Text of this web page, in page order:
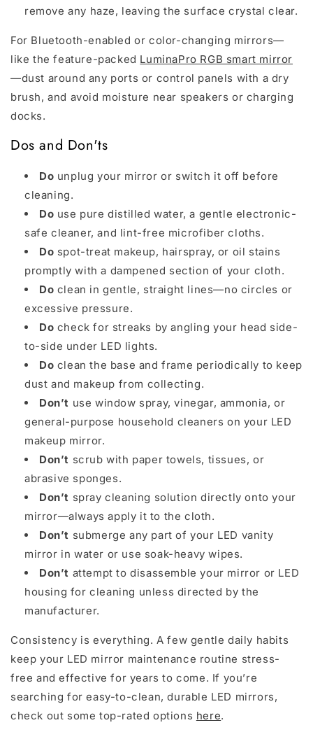
remove any haze, leaving the surface crystal clear.
For Bluetooth-enabled or color-changing mirrors—
like the feature-packed LuminaPro RGB smart mirror
—dust around any ports or control panels with a dry
brush, and avoid moisture near speakers or charging
docks.
Dos and Don'ts
Do unplug your mirror or switch it off before
cleaning.
Do use pure distilled water, a gentle electronic-
safe cleaner, and lint-free microfiber cloths.
Do spot-treat makeup, hairspray, or oil stains
promptly with a dampened section of your cloth.
Do clean in gentle, straight lines—no circles or
excessive pressure.
Do check for streaks by angling your head side-
to-side under LED lights.
Do clean the base and frame periodically to keep
dust and makeup from collecting.
Don’t use window spray, vinegar, ammonia, or
general-purpose household cleaners on your LED
makeup mirror.
Don’t scrub with paper towels, tissues, or
abrasive sponges.
Don’t spray cleaning solution directly onto your
mirror—always apply it to the cloth.
Don’t submerge any part of your LED vanity
mirror in water or use soak-heavy wipes.
Don’t attempt to disassemble your mirror or LED
housing for cleaning unless directed by the
manufacturer.
Consistency is everything. A few gentle daily habits
keep your LED mirror maintenance routine stress-
free and effective for years to come. If you’re
searching for easy-to-clean, durable LED mirrors,
check out some top-rated options here.